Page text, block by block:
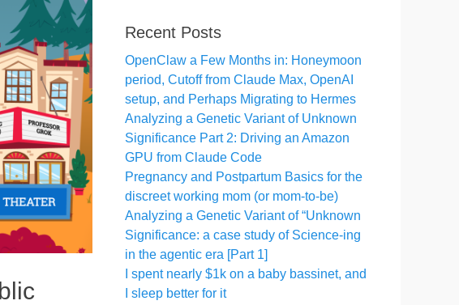
Recent Posts
OpenClaw a Few Months in: Honeymoon
period, Cutoff from Claude Max, OpenAI
setup, and Perhaps Migrating to Hermes
Analyzing a Genetic Variant of Unknown
Significance Part 2: Driving an Amazon
GPU from Claude Code
Pregnancy and Postpartum Basics for the
discreet working mom (or mom-to-be)
Analyzing a Genetic Variant of “Unknown
Significance: a case study of Science-ing
in the agentic era [Part 1]
I spent nearly $1k on a baby bassinet, and
I sleep better for it